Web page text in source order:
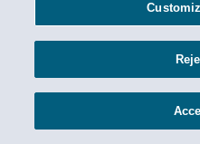
EU Member States
European Commission
European Data
European Data
European Parliament